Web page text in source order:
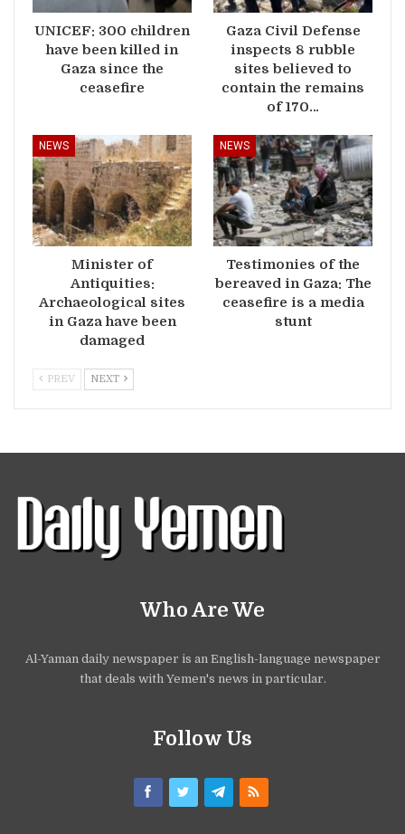
UNICEF: 300 children
have been killed in
Gaza since the
ceasefire
Gaza Civil Defense
inspects 8 rubble
sites believed to
contain the remains
of 170…
NEWS
Minister of
Antiquities:
Archaeological sites
in Gaza have been
damaged
NEWS
Testimonies of the
bereaved in Gaza: The
ceasefire is a media
stunt
PREV NEXT
Who Are We
Al-Yaman daily newspaper is an English-language newspaper
that deals with Yemen's news in particular.
Follow Us